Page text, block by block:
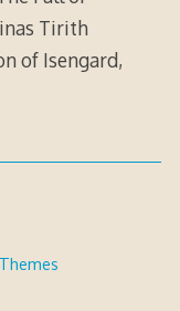
Tirith
of Isengard,